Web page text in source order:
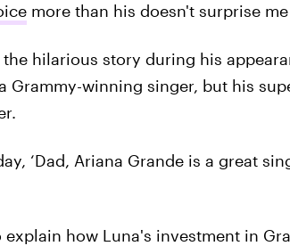
more than his doesn't surprise
hilarious story during his
Grammy-winning singer, but his
‘Dad, Ariana Grande is a great
explain how Luna's investment in